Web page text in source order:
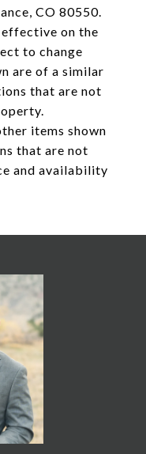
CO 80550.
effective on the
to change
are of a similar
that are not
items shown
that are not
and availability